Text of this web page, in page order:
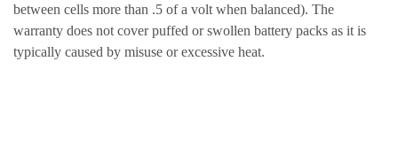
between cells more than .5 of a volt when balanced). The
warranty does not cover puffed or swollen battery packs as it is
typically caused by misuse or excessive heat.